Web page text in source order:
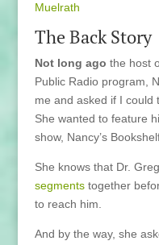
Muelrath
The Back Story
Not long ago the host
Public Radio program,
me and asked if I could
She wanted to feature
show, Nancy’s
She knows that Dr.
segmentstogether
to reach him.
And by the way, she